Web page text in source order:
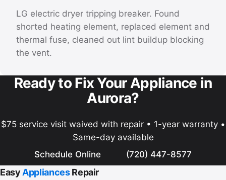
LG electric dryer tripping breaker. Found
shorted heating element, replaced element and
thermal fuse, cleaned out lint buildup blocking
the vent.
Ready to Fix Your Appliance in
Aurora?
$75 service visit waived with repair • 1-year warranty •
Same-day available
Schedule Online
(720) 447-8577
Easy AppliancesRepair